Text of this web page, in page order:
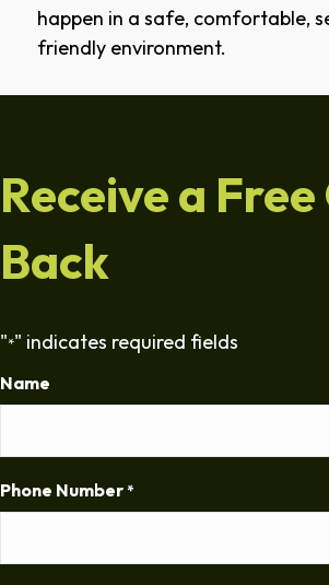
happen in a safe, comfortable,
friendly environment.
Receive a Free
Back
"*" indicates required fields
Name
Phone Number *